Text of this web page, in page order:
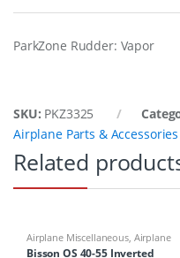
ParkZone Rudder: Vapor
SKU: PKZ3325
Airplane Parts & Accessories
Related
Airplane Miscellaneous, Airplane
Parts & Accessories , Engine
Bisson OS 40-55 Inverted